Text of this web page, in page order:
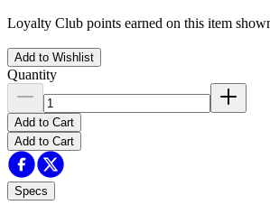
Loyalty Club points earned on this item
Add to Wishlist
Quantity
Add to Cart
Add to Cart
Specs